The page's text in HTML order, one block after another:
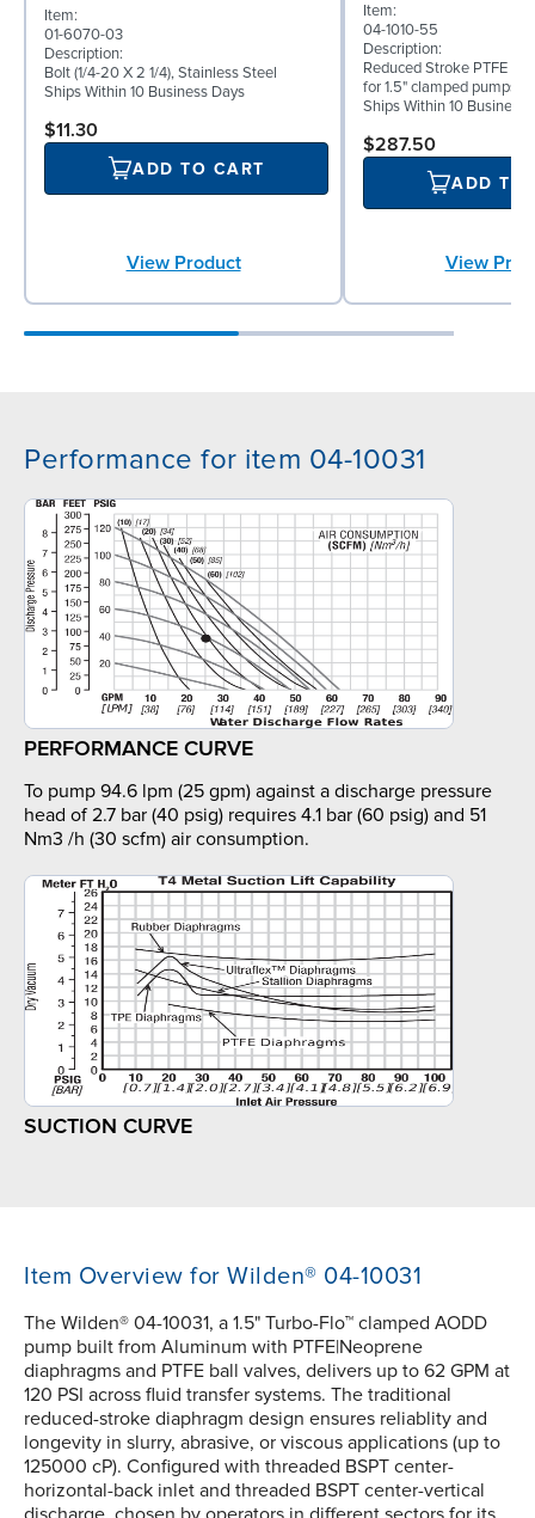
Item:
01-6070-03
Description:
Bolt (1/4-20 X 2 1/4), Stainless Steel
Ships Within 10 Business Days
$11.30
ADD TO CART
View Product
Item:
04-1010-55
Description:
Reduced Stroke PTFE
for 1.5" clamped pumps
Ships Within 10 Business
$287.50
ADD TO
View
Performance for item 04-10031
PERFORMANCE CURVE
To pump 94.6 lpm (25 gpm) against a discharge pressure
head of 2.7 bar (40 psig) requires 4.1 bar (60 psig) and 51
Nm3 /h (30 scfm) air consumption.
SUCTION CURVE
Item Overview for Wilden® 04-10031
The Wilden® 04-10031, a 1.5" Turbo-Flo™ clamped AODD
pump built from Aluminum with PTFE|Neoprene
diaphragms and PTFE ball valves, delivers up to 62 GPM at
120 PSI across fluid transfer systems. The traditional
reduced-stroke diaphragm design ensures reliablity and
longevity in slurry, abrasive, or viscous applications (up to
125000 cP). Configured with threaded BSPT center-
horizontal-back inlet and threaded BSPT center-vertical